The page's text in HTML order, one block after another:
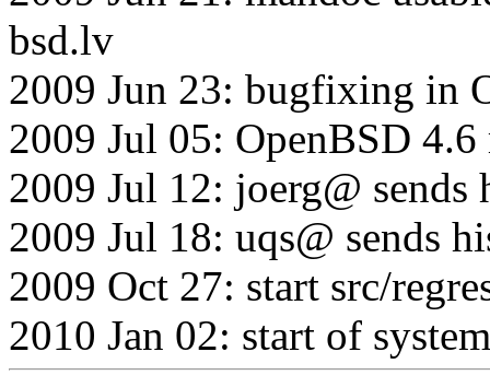
bsd.lv
2009 Jun 23: bugfixing in
2009 Jul 05: OpenBSD
2009 Jul 12: joerg@
2009 Jul 18: uqs@ sends
2009 Oct 27: start src/
2010 Jan 02: start of